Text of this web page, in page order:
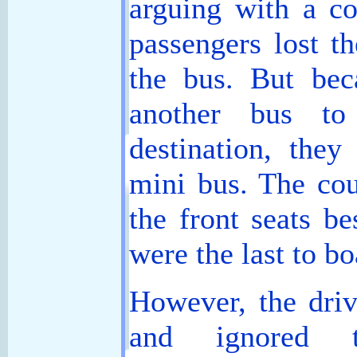
arguing with a
passengers lost
the bus. But
another bus
destination,
mini bus. The
the front seats
were the last to
However, the
and ignored